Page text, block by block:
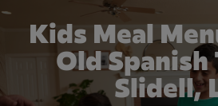
Kids Meal
Old
Slidell,